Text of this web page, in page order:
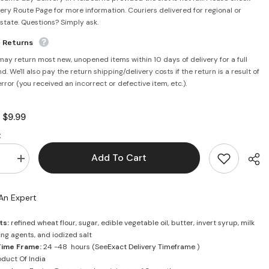
Route Page for more information. Couriers delivered for regional or
Questions? Simply ask.
Returns
return most new, unopened items within 10 days of delivery for a full
We'll also pay the return shipping/delivery costs if the return is a result of
(you received an incorrect or defective item, etc.).
$9.99
Increase
quantity
day
648g
-
Britannia
Add To Cart
Expert
refined wheat flour, sugar, edible vegetable oil, butter, invert syrup, milk
agents, and iodized salt
Frame:24 -48 hours (SeeExact Delivery Timeframe)
Of India